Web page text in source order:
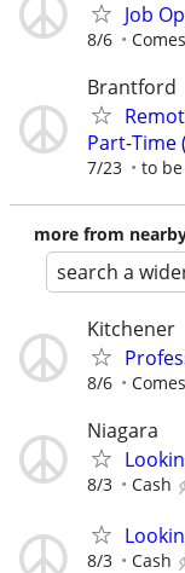
Job
8/6
Brantford
Part-Time
7/23 to
more from
search a
Kitchener
8/6
Niagara
8/3 Cash
8/3 Cash